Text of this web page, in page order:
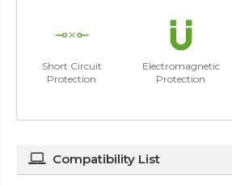
Short Circuit
Protection
Electromagnetic
Protection
Compatibility List